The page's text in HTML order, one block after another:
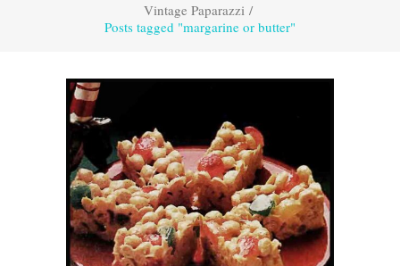
Vintage Paparazzi/
Posts tagged "margarine or butter"